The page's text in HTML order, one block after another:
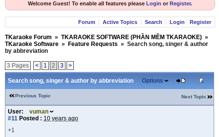
Welcome Guest! To enable all features please Login or Register.
Forum Active Topics Search Login Register
TKaraoke Forum » TKARAOKE SOFTWARE (PHẦN MỀM TKARAOKE) »
TKaraoke Software » Feature Requests » Search song, singer & author
by abbreviation
3 Pages < 1 2 3 >
Search song, singer & author by abbreviation Options
Previous Topic Next Topic
User:
vuman
#11 Posted : 10 years ago
+1